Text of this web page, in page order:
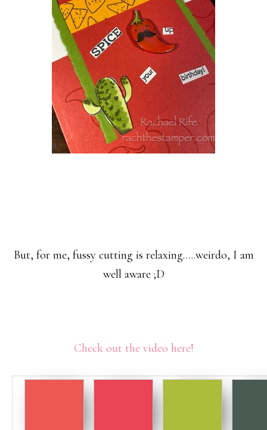
But, for me, fussy cutting is relaxing…..weirdo, I am
well aware ;D
Check out the video here!